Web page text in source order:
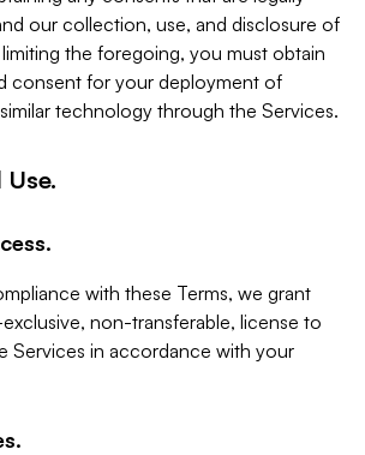
our collection, use, and disclosure of
the foregoing, you must obtain
consent for your deployment of
technology through the Services.
with these Terms, we grant
non-transferable, license to
Services in accordance with your